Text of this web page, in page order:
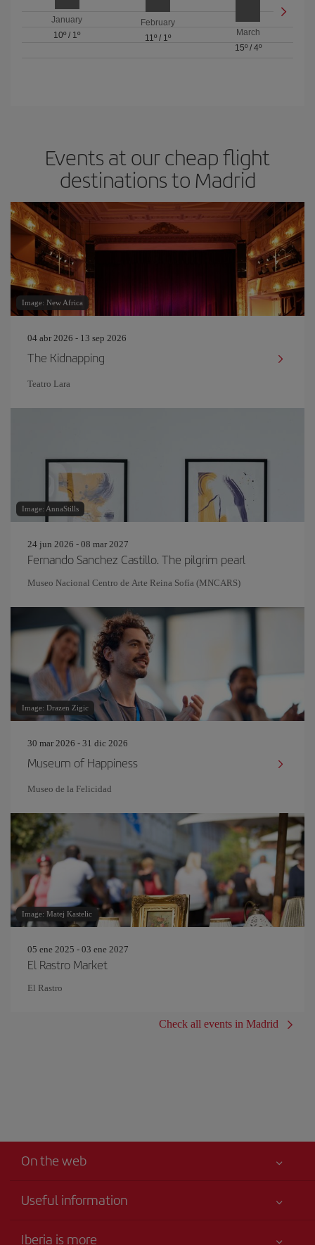
January
10º / 1º
February
11º/ 1º
March
15º/ 4º
Events at our cheap flight
destinations to Madrid
Image: New Africa
04 abr 2026 - 13 sep 2026
The Kidnapping
Teatro Lara
Image: AnnaStills
24 jun 2026 - 08 mar 2027
Fernando Sanchez Castillo. The pilgrim pearl
Museo Nacional Centro de Arte Reina Sofía (MNCARS)
Image: Drazen Zigic
30 mar 2026 - 31 dic 2026
Museum of Happiness
Museo de la Felicidad
Image: Matej Kastelic
05 ene 2025 - 03 ene 2027
El Rastro Market
El Rastro
Check all events in Madrid
On the web
Useful information
Iberia is more